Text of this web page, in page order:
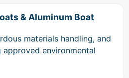
& Aluminum Boat
materials handling, and
environmental